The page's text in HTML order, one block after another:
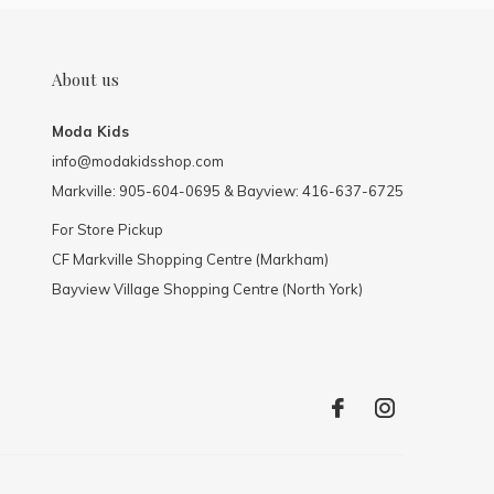
About us
Moda Kids
info@modakidsshop.com
Markville: 905-604-0695 & Bayview: 416-637-6725
For Store Pickup
CF Markville Shopping Centre (Markham)
Bayview Village Shopping Centre (North York)